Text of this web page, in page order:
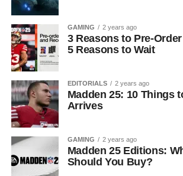
GAMING 2 years ago
3 Reasons to Pre-
5 Reasons to Wait
EDITORIALS 2 years ago
Madden 25: 10 Things
Arrives
GAMING 2 years ago
Madden 25 Editions:
Should You Buy?